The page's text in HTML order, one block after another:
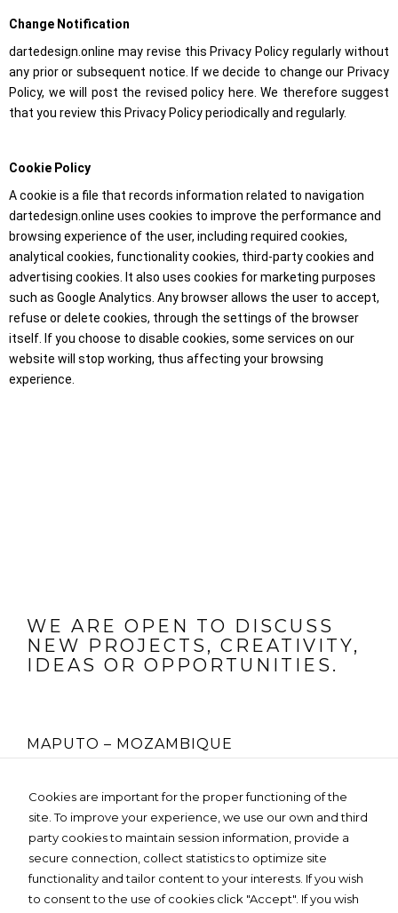
Change Notification
dartedesign.online may revise this Privacy Policy regularly without
any prior or subsequent notice. If we decide to change our Privacy
Policy, we will post the revised policy here. We therefore suggest
that you review this Privacy Policy periodically and regularly.
Cookie Policy
A cookie is a file that records information related to navigation
dartedesign.online uses cookies to improve the performance and
browsing experience of the user, including required cookies,
analytical cookies, functionality cookies, third-party cookies and
advertising cookies. It also uses cookies for marketing purposes
such as Google Analytics. Any browser allows the user to accept,
refuse or delete cookies, through the settings of the browser
itself. If you choose to disable cookies, some services on our
website will stop working, thus affecting your browsing
experience.
WE ARE OPEN TO DISCUSS
NEW PROJECTS, CREATIVITY,
IDEAS OR OPPORTUNITIES.
MAPUTO – MOZAMBIQUE
Edifício MOZO GLOBAL- Bairro da Sommerschield
Tel:+258 85 236 3119
Email: info@dartedesign.online
Privacy Policy
Cookies are important for the proper functioning of the
site. To improve your experience, we use our own and third
party cookies to maintain session information, provide a
secure connection, collect statistics to optimize site
functionality and tailor content to your interests. If you wish
to consent to the use of cookies click "Accept". If you wish